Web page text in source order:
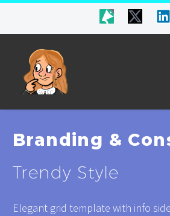
Branding &
Trendy Style
Elegant grid template with info